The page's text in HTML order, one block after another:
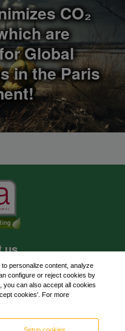
CO₂
are
Global
in the Paris
us
to personalize content, analyze
configure or reject cookies by
you can also accept all cookies
cookies'. For more